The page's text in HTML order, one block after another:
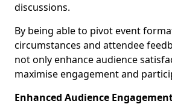
discussions.
By being able to pivot event
circumstances and attendee
not only enhance audience
maximise engagement and
Enhanced Audience